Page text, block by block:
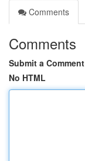
Comments
Comments
Submit a Comment
No HTML